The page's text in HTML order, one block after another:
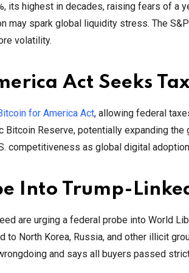
its highest in decades, raising fears of a
may spark global liquidity stress. The
volatility.
Act Seeks
for America Act, allowing federal
Reserve, potentially expanding the
competitiveness as global digital
Into Trump-
are urging a federal probe into World
North Korea, Russia, and other illicit
and says all buyers passed